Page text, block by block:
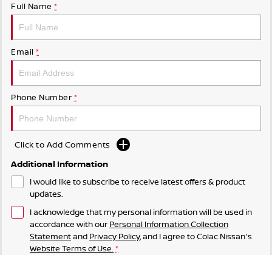
Full Name *
Email *
Phone Number *
Click to Add Comments
Additional Information
I would like to subscribe to receive latest offers & product
updates.
I acknowledge that my personal information will be used in
accordance with our Personal Information Collection
Statementand Privacy Policy, and I agree toColac Nissan's
Website Terms of Use. *